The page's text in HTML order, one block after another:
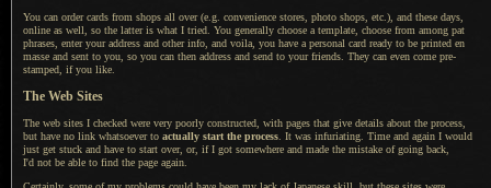
You can order cards from shops all over (e.g. convenience stores, photo shops, etc.), and these days,
online as well, so the latter is what I tried. You generally choose a template, choose from among pat
phrases, enter your address and other info, and voila, you have a personal card ready to be printed en
masse and sent to you, so you can then address and send to your friends. They can even come pre-
stamped, if you like.
The Web Sites
The web sites I checked were very poorly constructed, with pages that give details about the process,
but have no link whatsoever to actually start the process. It was infuriating. Time and again I would
just get stuck and have to start over, or, ifI got somewhere and made the mistake of going back,
I'd not be able to find the page again.